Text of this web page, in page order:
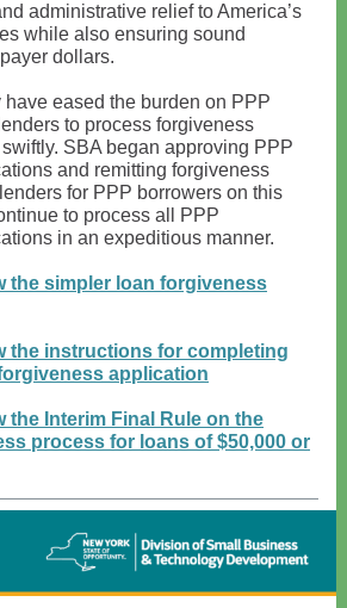
administrative relief to America’s
while also ensuring sound
dollars.
have eased the burden on PPP
to process forgiveness
SBA began approving PPP
and remitting forgiveness
for PPP borrowers on this
to process all PPP
in an expeditious manner.
the simpler loan forgiveness
the instructions for completing
application
the Interim Final Rule on the
process for loans of $50,000 or